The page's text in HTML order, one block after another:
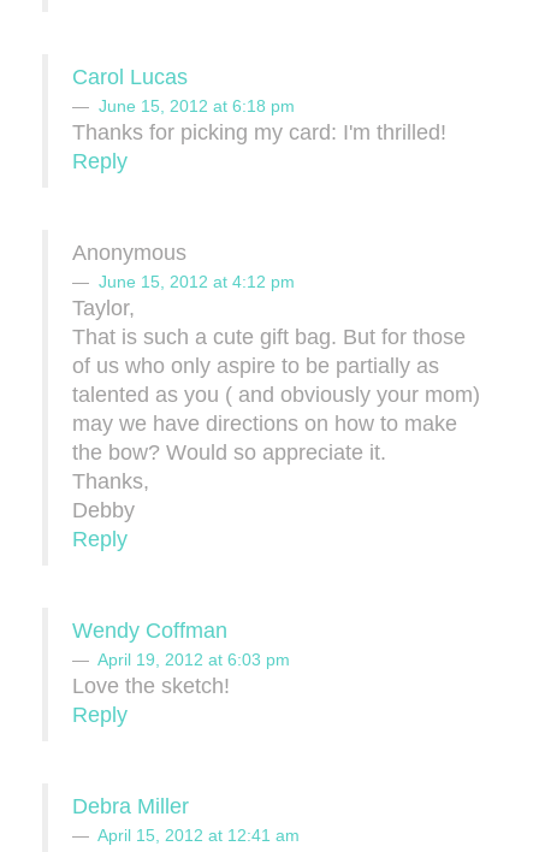
Carol Lucas
June 15, 2012 at 6:18 pm
Thanks for picking my card: I'm thrilled!
Reply
Anonymous
June 15, 2012 at 4:12 pm
Taylor,
That is such a cute gift bag. But for those
of us who only aspire to be partially as
talented as you ( and obviously your mom)
may we have directions on how to make
the bow? Would so appreciate it.
Thanks,
Debby
Reply
Wendy Coffman
April 19, 2012 at 6:03 pm
Love the sketch!
Reply
Debra Miller
April 15, 2012 at 12:41 am